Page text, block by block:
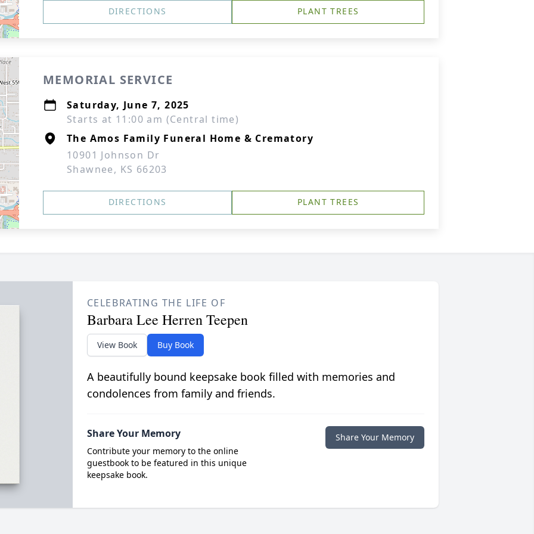
DIRECTIONS PLANT TREES
MEMORIAL SERVICE
Saturday, June 7, 2025
Starts at 11:00 am (Central time)
The Amos Family Funeral Home & Crematory
10901 Johnson Dr
Shawnee, KS 66203
DIRECTIONS PLANT TREES
CELEBRATING THE LIFE OF
Barbara Lee Herren Teepen
View Book Buy Book
A beautifully bound keepsake book filled with memories and
condolences from family and friends.
Share Your Memory
Contribute your memory to the online
guestbook to be featured in this unique
keepsake book.
Share Your Memory